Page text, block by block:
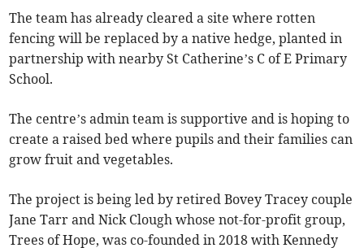
The team has already cleared a site where rotten
fencing will be replaced by a native hedge, planted in
partnership with nearby St Catherine’s C of E Primary
School.
The centre’s admin team is supportive and is hoping to
create a raised bed where pupils and their families can
grow fruit and vegetables.
The project is being led by retired Bovey Tracey couple
Jane Tarr and Nick Clough whose not-for-profit group,
Trees of Hope, was co-founded in 2018 with Kennedy